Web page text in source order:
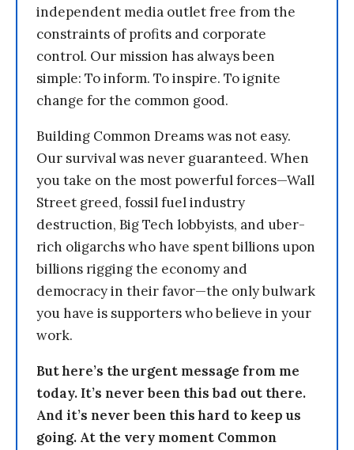
independent media outlet free from the
constraints of profits and corporate
control. Our mission has always been
simple: To inform. To inspire. To ignite
change for the common good.
Building Common Dreams was not easy.
Our survival was never guaranteed. When
you take on the most powerful forces—Wall
Street greed, fossil fuel industry
destruction, Big Tech lobbyists, and uber-
rich oligarchs who have spent billions upon
billions rigging the economy and
democracy in their favor—the only bulwark
you have is supporters who believe in your
work.
But here’s the urgent message from me
today. It’s never been this bad out there.
And it’s never been this hard to keep us
going. At the very moment Common